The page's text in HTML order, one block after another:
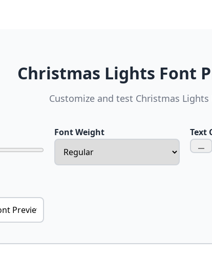
Christmas Lights Font
Customize and test Christmas
Font Weight Text